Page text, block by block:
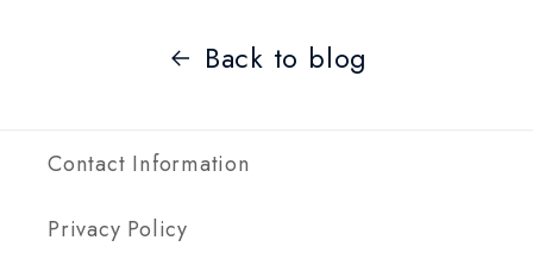
Back to blog
Contact Information
Privacy Policy